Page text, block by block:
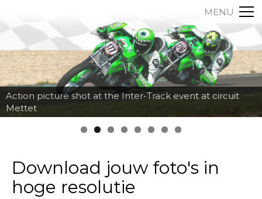
MENU
Action picture shot at the Inter-Track event at circuit
Mettet
Download jouw foto's in
hoge resolutie